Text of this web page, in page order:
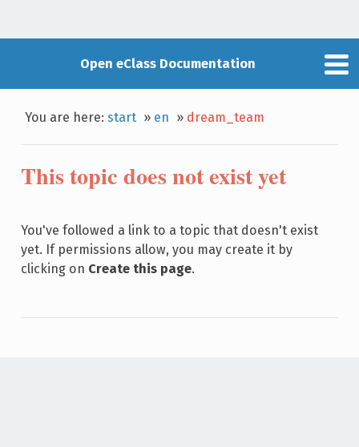
Open eClass Documentation
You are here:start » en » dream_team
This topic does not exist yet
You've followed a link to a topic that doesn't exist
yet. If permissions allow, you may create it by
clicking on Create this page.